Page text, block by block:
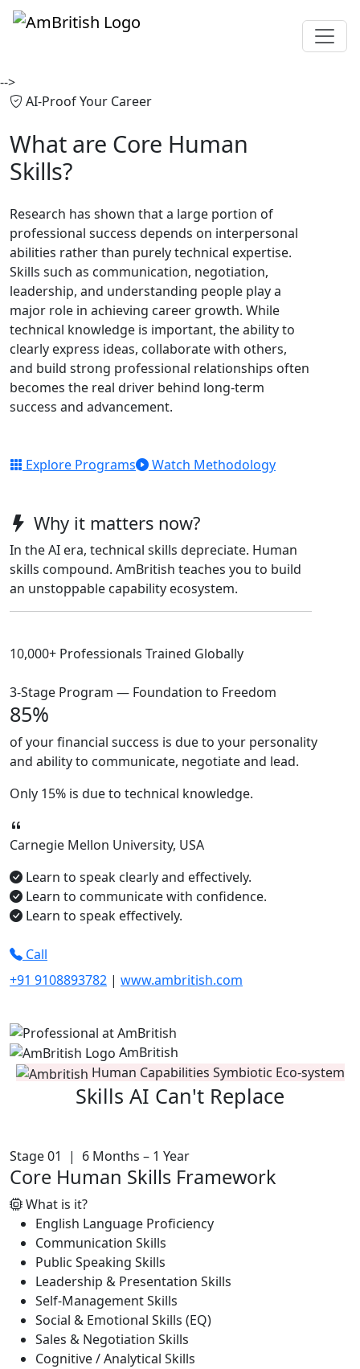
-->
AI-Proof Your Career
What are Core Human
Skills?
Research has shown that a large portion of
professional success depends on interpersonal
abilities rather than purely technical expertise.
Skills such as communication, negotiation,
leadership, and understanding people play a
major role in achieving career growth. While
technical knowledge is important, the ability to
clearly express ideas, collaborate with others,
and build strong professional relationships often
becomes the real driver behind long-term
success and advancement.
Explore Programs Watch Methodology
Why it matters now?
In the AI era, technical skills depreciate. Human
skills compound. AmBritish teaches you to build
an unstoppable capability ecosystem.
10,000+ Professionals Trained Globally
3-Stage Program — Foundation to Freedom
85%
of your financial success is due to your personality
and ability to communicate, negotiateand lead.
Only 15% is due to technical knowledge.
Carnegie Mellon University, USA
Learn to speak clearly and effectively.
Learn to communicate with confidence.
Learn to speak effectively.
Call
+91 9108893782 | www.ambritish.com
AmBritish
Human Capabilities Symbiotic Eco-system
Skills AI Can't Replace
Stage 01 | 6 Months – 1 Year
Core Human Skills Framework
What is it?
English Language Proficiency
Communication Skills
Public Speaking Skills
Leadership & Presentation Skills
Self-Management Skills
Social & Emotional Skills (EQ)
Sales & Negotiation Skills
Cognitive / Analytical Skills